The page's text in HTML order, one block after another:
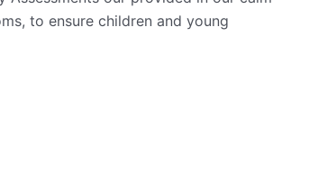
to ensure children and young